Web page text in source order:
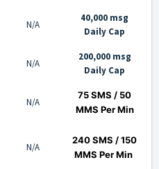
N/A
40,000 msg
Daily Cap
N/A
200,000 msg
Daily Cap
N/A
75 SMS / 50
MMS Per Min
N/A
240 SMS / 150
MMS Per Min